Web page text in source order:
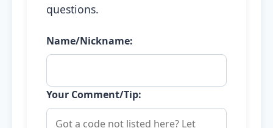
questions.
Name/Nickname:
Your Comment/Tip: